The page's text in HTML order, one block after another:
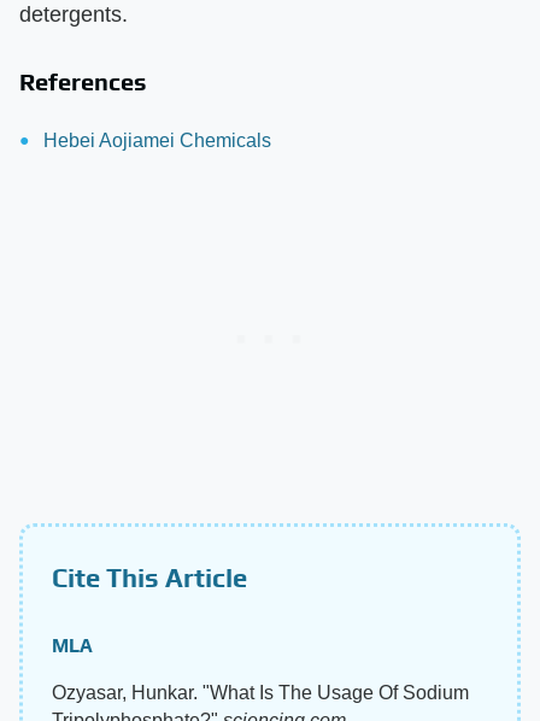
detergents.
References
Hebei Aojiamei Chemicals
Cite This Article
MLA
Ozyasar, Hunkar. "What Is The Usage Of Sodium